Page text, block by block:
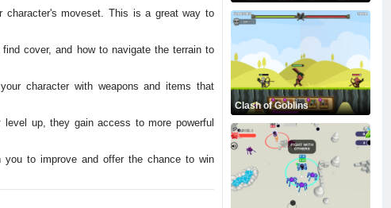
character's moveset. This is a great way to
cover, and how to navigate the terrain to
character with weapons and items that
up, they gain access to more powerful
you to improve and offer the chance to win
Clash of Goblins